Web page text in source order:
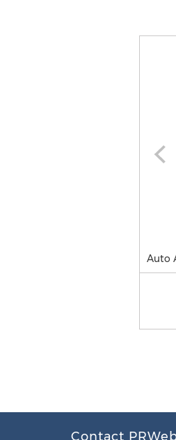
Auto
Contact